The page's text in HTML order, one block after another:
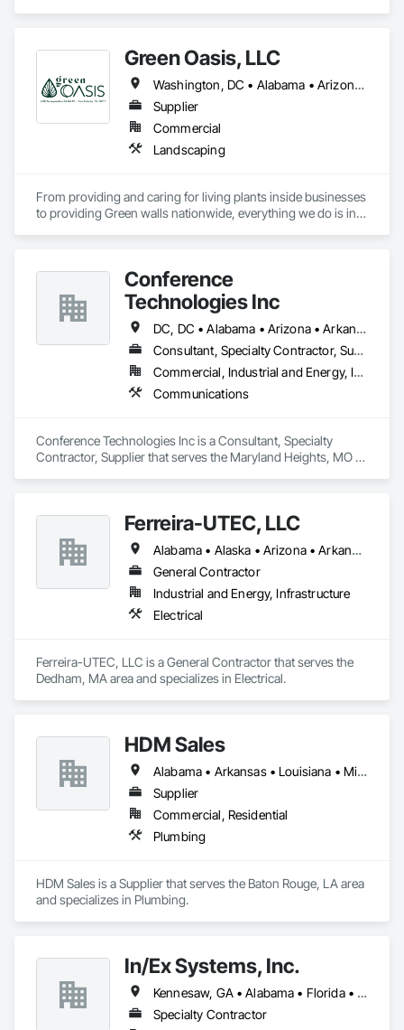
Green Oasis, LLC
Washington, DC • Alabama • Arizona • Arkansas • California • Florida • Georgia • Idaho • Illinois • Indiana • Iowa • Kentucky • Louisiana • Maine • Maryland • Massachusetts • Michigan • Minnesota • Mississippi • Missouri • Montana • Nebraska • Nevada • New York • North Carolina • Ohio • Oregon • Pennsylvania • South Carolina • Tennessee • Texas • Utah • Virginia • Washington • Wisconsin • Wyoming
Supplier
Commercial
Landscaping
From providing and caring for living plants inside businesses
to providing Green walls nationwide, everything we do is in
Conference
Technologies Inc
DC, DC • Alabama • Arizona • Arkansas • California • Colorado • Connecticut • Florida • Georgia • Idaho • Illinois • Indiana • Iowa • Kansas • Kentucky • Louisiana • Maine • Maryland • Massachusetts • Michigan • Minnesota • Mississippi • Missouri • Montana • Nebraska • Nevada • New Hampshire • New Jersey • New Mexico • New York • North Carolina • North Dakota • Ohio • Oklahoma • Oregon • Pennsylvania • Rhode Island • South Carolina • South Dakota • Tennessee • Texas • Utah • Virginia • Washington • West Virginia • Wisconsin • Wyoming
Consultant, Specialty Contractor, Supplier
Commercial, Industrial and Energy, Infrastructure, Institutional
Communications
Conference Technologies Inc is a Consultant, Specialty
Contractor, Supplier that serves the Maryland Heights, MO
Ferreira-UTEC, LLC
Alabama • Alaska • Arizona • Arkansas • California • Colorado • Delaware • Florida • Georgia • Hawaii • Idaho • Illinois • Indiana • Iowa • Kansas • Kentucky • Louisiana • Maine • Michigan • Minnesota • Mississippi • Missouri • Montana • Nebraska • Nevada • New Hampshire • New Mexico • New York • North Carolina • North Dakota • Ohio • Oklahoma • Oregon • Pennsylvania • South Carolina • South Dakota • Tennessee • Texas • Utah • Virginia • Washington • West Virginia • Wisconsin • Wyoming
General Contractor
Industrial and Energy, Infrastructure
Electrical
Ferreira-UTEC, LLC is a General Contractor that serves the
Dedham, MA area and specializes in Electrical.
HDM Sales
Alabama • Arkansas • Louisiana • Mississippi • Tennessee
Supplier
Commercial, Residential
Plumbing
HDM Sales is a Supplier that serves the Baton Rouge, LA area
and specializes in Plumbing.
In/Ex Systems, Inc.
Kennesaw, GA • Alabama • Florida • Georgia • South Carolina
Specialty Contractor